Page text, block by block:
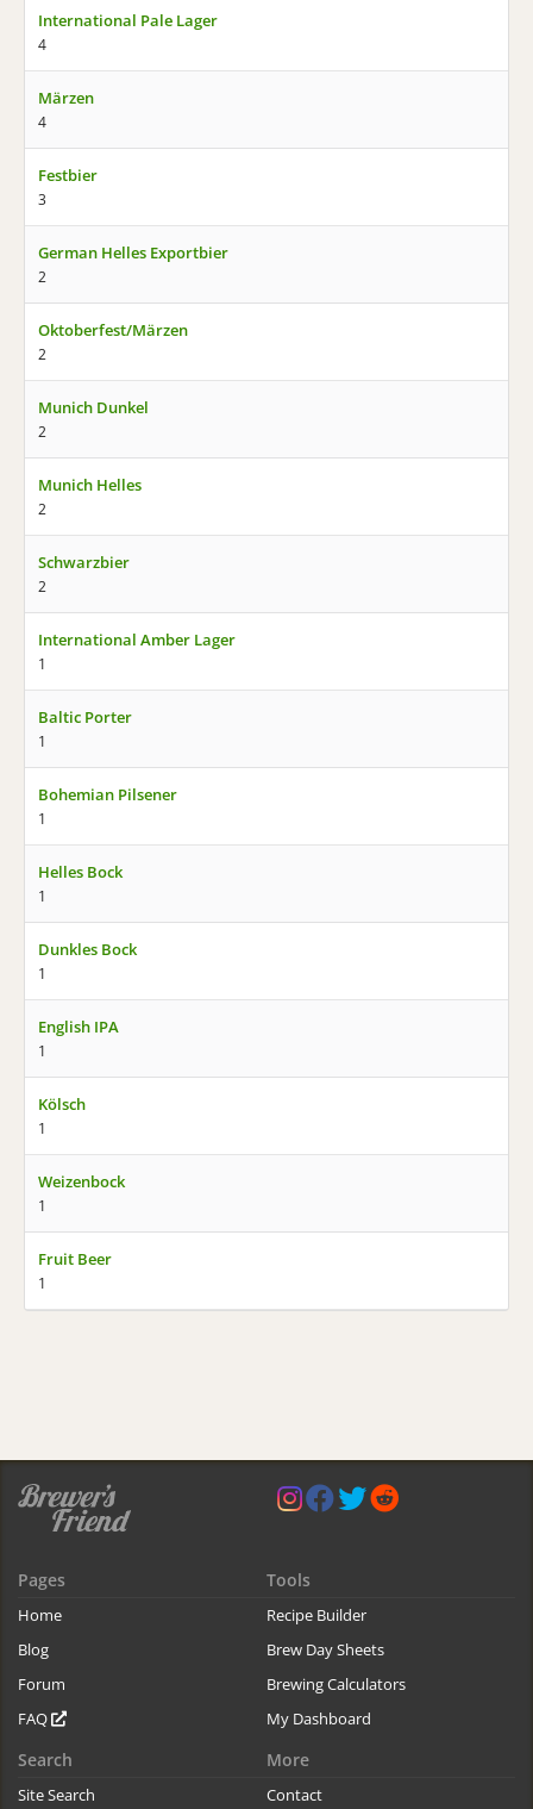
International Pale Lager
4
Märzen
4
Festbier
3
German Helles Exportbier
2
Oktoberfest/Märzen
2
Munich Dunkel
2
Munich Helles
2
Schwarzbier
2
International Amber Lager
1
Baltic Porter
1
Bohemian Pilsener
1
Helles Bock
1
Dunkles Bock
1
English IPA
1
Kölsch
1
Weizenbock
1
Fruit Beer
1
Pages
Home
Blog
Forum
FAQ
Tools
Recipe Builder
Brew Day Sheets
Brewing Calculators
My Dashboard
Search
Site Search
More
Contact